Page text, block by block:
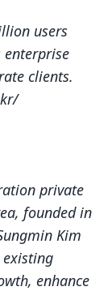
users
enterprise
clients.
private
founded in
Kim
existing
enhance